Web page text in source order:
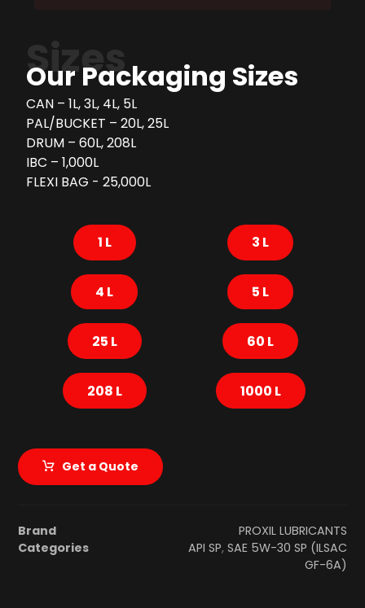
Sizes
Our Packaging Sizes
CAN – 1L, 3L, 4L, 5L
PAL/BUCKET – 20L, 25L
DRUM – 60L, 208L
IBC – 1,000L
FLEXI BAG - 25,000L
1 L 3 L
4 L 5 L
25 L 60 L
208 L 1000 L
Get a Quote
Brand
PROXIL LUBRICANTS
Categories
API SP, SAE 5W-30 SP (ILSAC
GF-6A)